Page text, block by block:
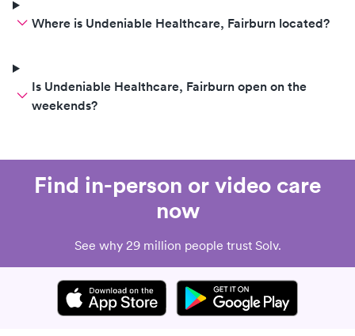
Where is Undeniable Healthcare, Fairburn located?
Is Undeniable Healthcare, Fairburn open on the
weekends?
Find in-person or video care
now
See why 29 million people trust Solv.